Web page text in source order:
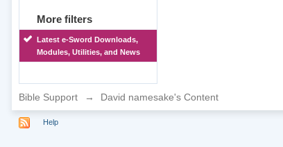
More filters
Latest e-Sword Downloads,
Modules, Utilities, and News
Bible Support → David namesake's Content
Help